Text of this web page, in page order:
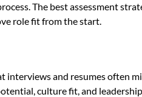
The best assessment
role fit from the start.
and resumes often
culture fit, and